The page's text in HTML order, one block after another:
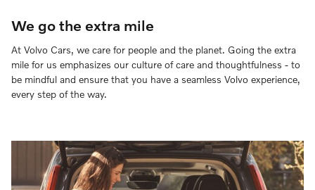
We go the extra mile
At Volvo Cars, we care for people and the planet. Going the extra
mile for us emphasizes our culture of care and thoughtfulness - to
be mindful and ensure that you have a seamless Volvo experience,
every step of the way.